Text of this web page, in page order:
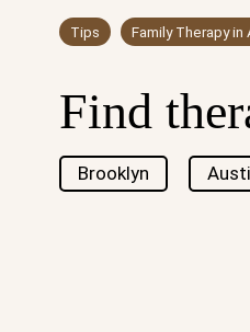
Tips Family Therapy in
Find
Brooklyn